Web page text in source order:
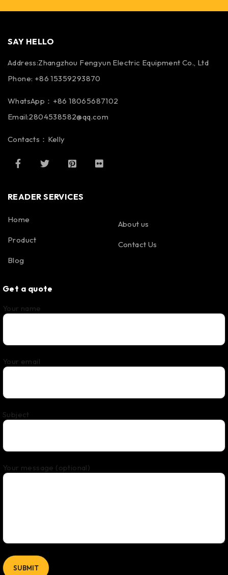
SAY HELLO
Address:Zhangzhou Fengyun Electric Equipment Co., Ltd
Phone: +86 15359293870
WhatsApp：+86 18065687102
Email:2804538582@qq.com
Contacts：Kelly
READER SERVICES
Home
Product
Blog
About us
Contact Us
Get a quote
Your name
Your email
Subject
Your message (optional)